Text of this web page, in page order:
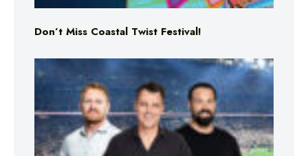
Don’t Miss Coastal Twist Festival!